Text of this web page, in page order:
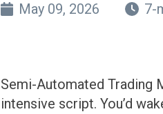
May 09, 2026 7-
Semi-Automated Trading
intensive script. You’d